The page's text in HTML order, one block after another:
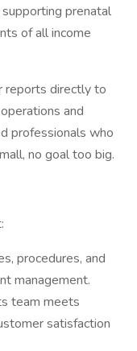
prenatal
of all income
reports directly to
and
professionals who
no goal too big.
procedures, and
management.
team meets
satisfaction